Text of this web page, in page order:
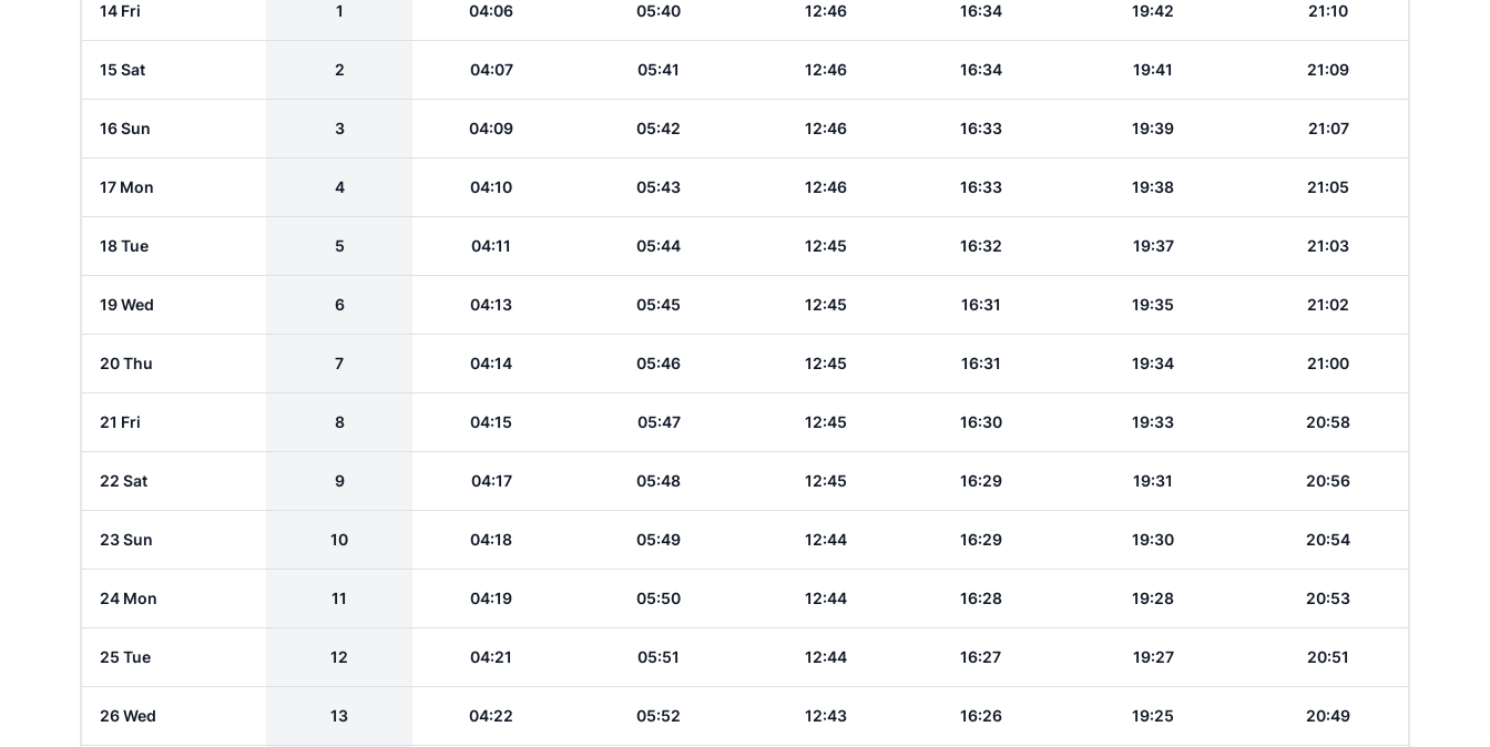
14 Fri 1 04:06 05:40 12:46 16:34 19:42 21:10
15 Sat 2 04:07 05:41 12:46 16:34 19:41 21:09
16 Sun 3 04:09 05:42 12:46 16:33 19:39 21:07
17 Mon 4 04:10 05:43 12:46 16:33 19:38 21:05
18 Tue 5 04:11 05:44 12:45 16:32 19:37 21:03
19 Wed 6 04:13 05:45 12:45 16:31 19:35 21:02
20 Thu 7 04:14 05:46 12:45 16:31 19:34 21:00
21 Fri 8 04:15 05:47 12:45 16:30 19:33 20:58
22 Sat 9 04:17 05:48 12:45 16:29 19:31 20:56
23 Sun 10 04:18 05:49 12:44 16:29 19:30 20:54
24 Mon 11 04:19 05:50 12:44 16:28 19:28 20:53
25 Tue 12 04:21 05:51 12:44 16:27 19:27 20:51
26 Wed 13 04:22 05:52 12:43 16:26 19:25 20:49